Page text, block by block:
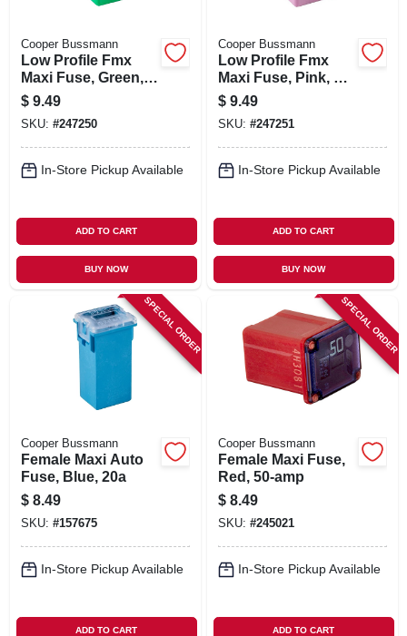
Cooper Bussmann
Low Profile Fmx
Maxi Fuse, Green,
40-amp
$ 9.49
SKU: #247250
In-Store Pickup Available
ADD TO CART
BUY NOW
Cooper Bussmann
Low Profile Fmx
Maxi Fuse, Pink, 30-
amp
$ 9.49
SKU: #247251
In-Store Pickup Available
ADD TO CART
BUY NOW
SPECIAL ORDER
Cooper Bussmann
Female Maxi Auto
Fuse, Blue, 20a
$ 8.49
SKU: #157675
In-Store Pickup Available
ADD TO CART
SPECIAL ORDER
Cooper Bussmann
Female Maxi Fuse,
Red, 50-amp
$ 8.49
SKU: #245021
In-Store Pickup Available
ADD TO CART